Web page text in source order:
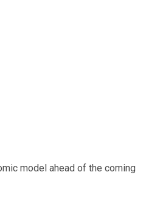
model ahead of the coming